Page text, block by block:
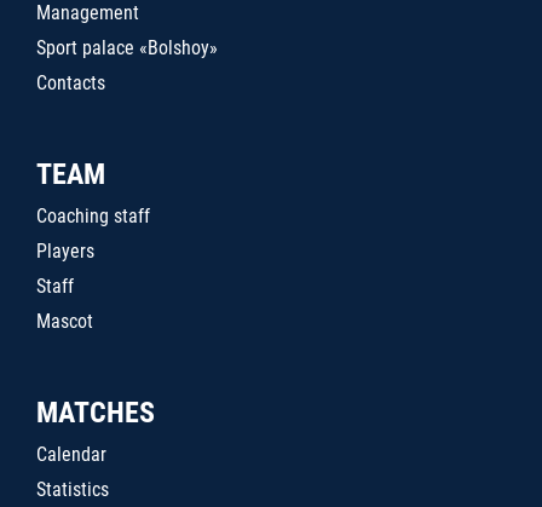
Management
Sport palace «Bolshoy»
Contacts
TEAM
Coaching staff
Players
Staff
Mascot
MATCHES
Calendar
Statistics